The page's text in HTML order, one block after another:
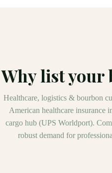
Why list your
Healthcare, logistics & bourbon
American healthcare insurance
cargo hub (UPS Worldport).
robust demand for